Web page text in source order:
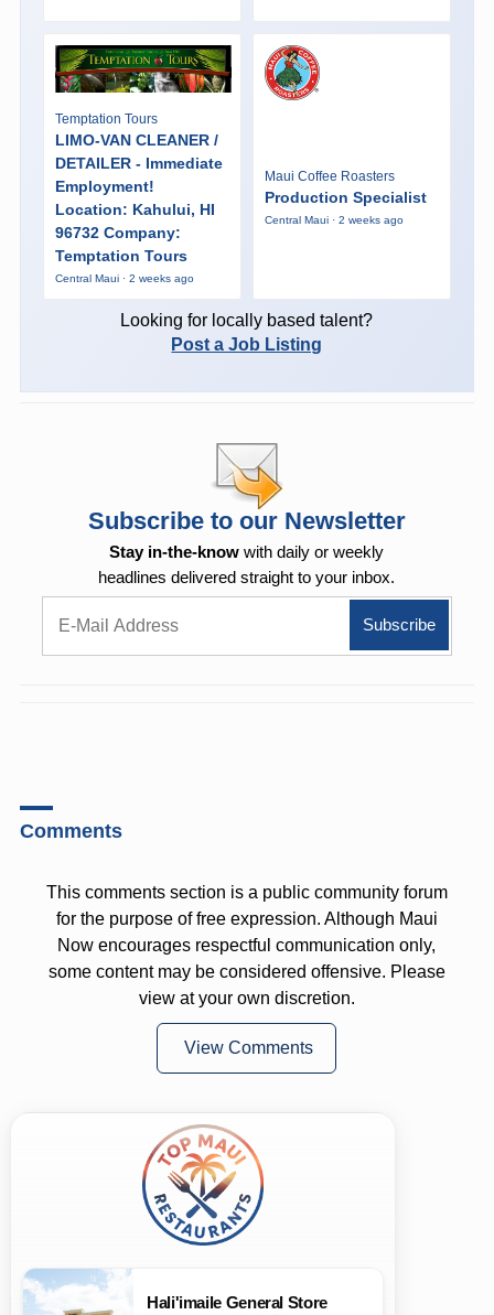
Temptation Tours
LIMO-VAN CLEANER /
DETAILER - Immediate
Employment!
Location: Kahului, HI
96732 Company:
Temptation Tours
Central Maui · 2 weeks ago
Maui Coffee Roasters
Production Specialist
Central Maui · 2 weeks ago
Looking for locally based talent?
Post a Job Listing
Subscribe to our Newsletter
Stay in-the-know with daily or weekly
headlines delivered straight to your inbox.
Comments
This comments section is a public community forum
for the purpose of free expression. Although Maui
Now encourages respectful communication only,
some content may be considered offensive. Please
view at your own discretion.
View Comments
Hali'imaile General Store